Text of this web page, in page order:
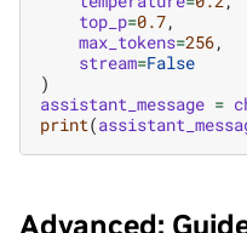
top_p=0.7,
max_tokens=256,
stream=False
)
assistant_message =
print(
Advanced: